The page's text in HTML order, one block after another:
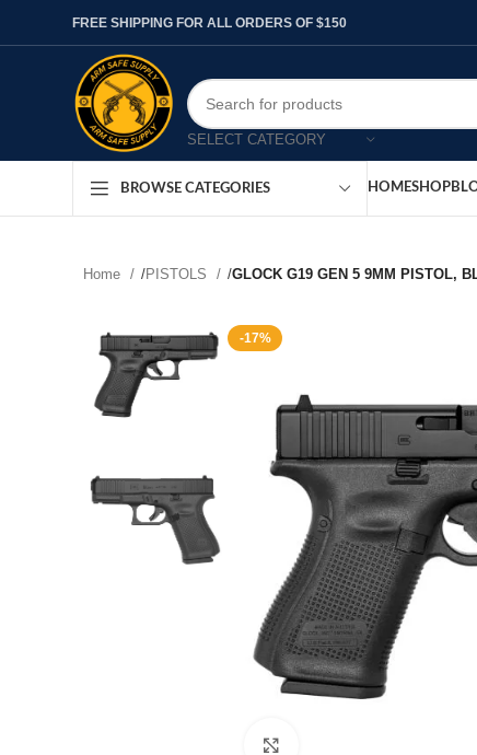
FREE SHIPPING FOR ALL ORDERS OF $150
SELECT CATEGORY
BROWSE CATEGORIES HOMESHOP
Home /PISTOLS /GLOCK G19 GEN 5 9MM PISTOL,
-17%